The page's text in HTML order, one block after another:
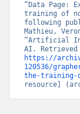
“Data Page:
training of
following
Mathieu,
“Artificial
https://
120536/
the-training-
resource]